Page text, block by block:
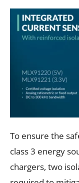
To ensure the
class 3 energy
chargers, two